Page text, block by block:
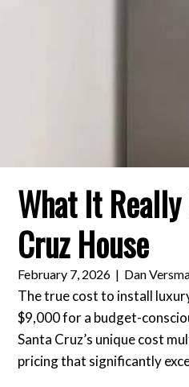
What It
Cruz House
February 7, 2026 | Dan
The true cost to install
$9,000 for a budget-
Santa Cruz’s unique cost
pricing that significantly